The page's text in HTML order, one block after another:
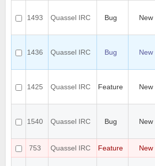
1493 Quassel IRC Bug New
1436 Quassel IRC Bug New
1425 Quassel IRC Feature New
1540 Quassel IRC Bug New
753
Quassel IRC Feature New